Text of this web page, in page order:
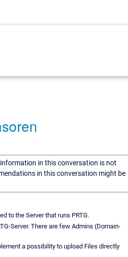
in this conversation is not
in this conversation might be
to the Server that runs PRTG.
Server. There are few Admins (Domain-
a possibility to upload Files directly